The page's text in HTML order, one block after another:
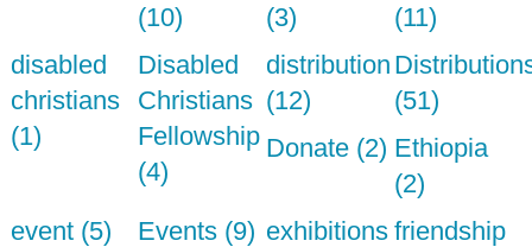
(10)
(3)
(11)
disabled
christians
(1)
Disabled
Christians
Fellowship
(4)
distribution
(12)
(51)
Donate (2) Ethiopia
(2)
event (5)
Events (9) exhibitions friendship